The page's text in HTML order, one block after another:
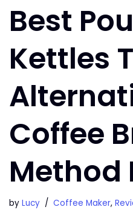
Best
Kettles
Coffee
Method
by Lucy Coffee Maker,